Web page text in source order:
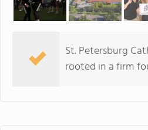
St. Petersburg
rooted in a firm